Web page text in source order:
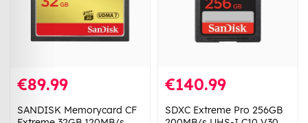
€89.99
SANDISK Memorycard CF
€140.99
SDXC Extreme Pro 256GB